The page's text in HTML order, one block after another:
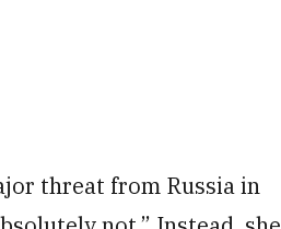
threat from Russia in